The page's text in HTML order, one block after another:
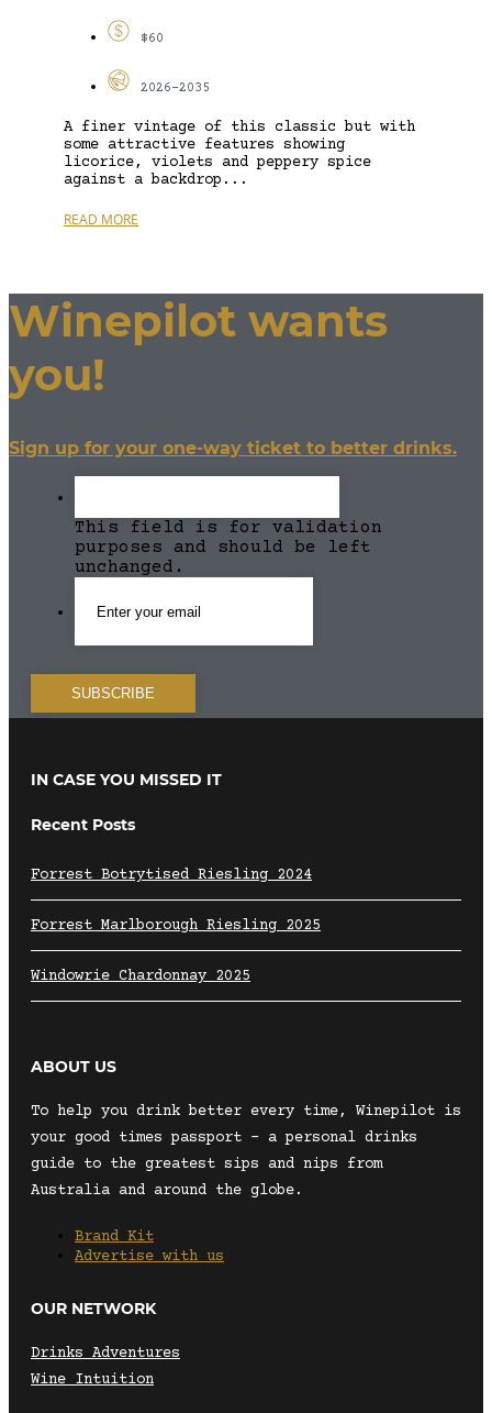
$60
2026-2035
A finer vintage of this classic but with
some attractive features showing
licorice, violets and peppery spice
against a backdrop...
READ MORE
Winepilot wants
you!
Sign up for your one-way ticket to better drinks.
This field is for validation
purposes and should be left
unchanged.
IN CASE YOU MISSED IT
Recent Posts
Forrest Botrytised Riesling 2024
Forrest Marlborough Riesling 2025
Windowrie Chardonnay 2025
ABOUT US
To help you drink better every time, Winepilot is
your good times passport – a personal drinks
guide to the greatest sips and nips from
Australia and around the globe.
Brand Kit
Advertise with us
OUR NETWORK
Drinks Adventures
Wine Intuition